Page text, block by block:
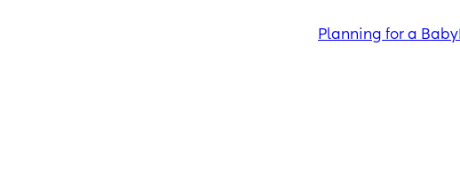
Planning for a Baby